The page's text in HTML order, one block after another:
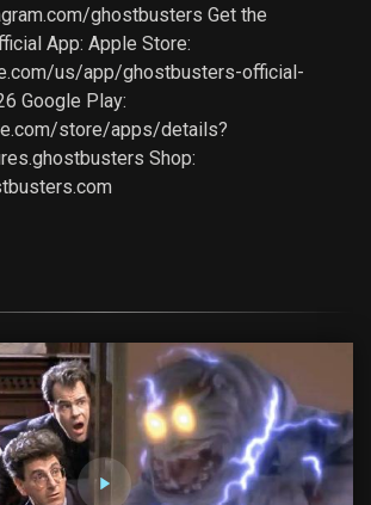
ghostbusters Get the
App: Apple Store:
us/app/ghostbusters-official-
Google Play:
store/apps/details?
Shop: